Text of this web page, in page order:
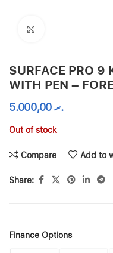
SURFACE PRO 9
WITH PEN –
.ރ5.000,00
Out of stock
Compare Add to
Share:
Finance Options